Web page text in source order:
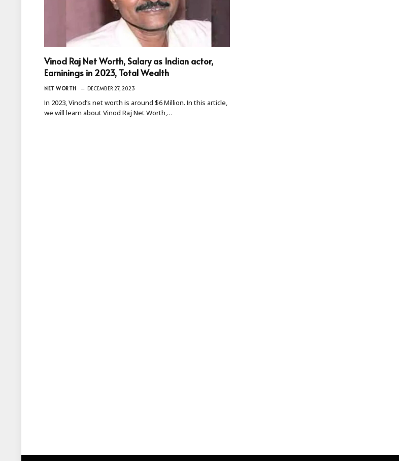
Vinod Raj Net Worth, Salary as Indian actor,
Earninings in 2023, Total Wealth
NET WORTH DECEMBER 27, 2023
In 2023, Vinod’s net worth is around $6 Million. In this article,
we will learn about Vinod Raj Net Worth,…